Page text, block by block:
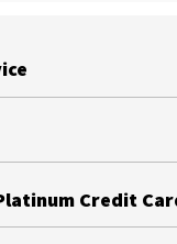
Credit